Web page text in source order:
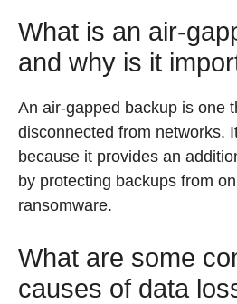
What is an air-
and why is it
An air-gapped backup is one
disconnected from networks.
because it provides an
by protecting backups from
ransomware.
What are some
causes of data